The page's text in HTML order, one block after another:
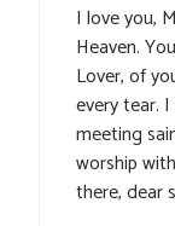
I love you,
Heaven.
Lover, of
every tear.
meeting
worship
there, dear